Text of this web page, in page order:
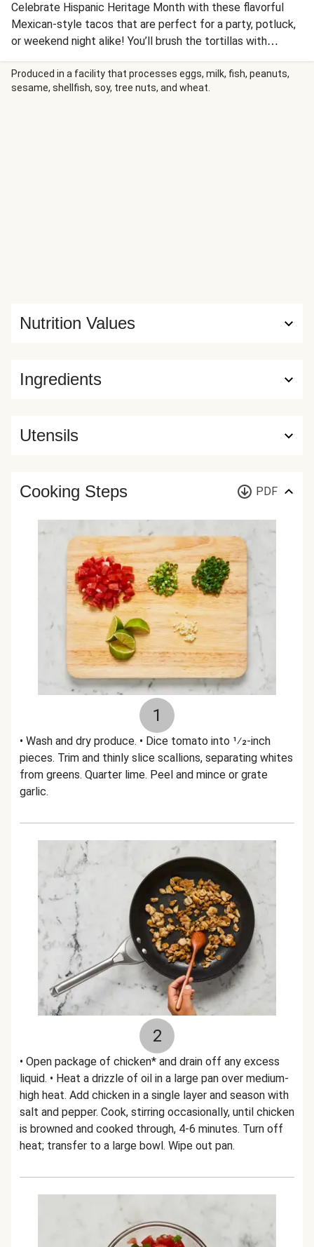
Celebrate Hispanic Heritage Month with these flavorful
Mexican-style tacos that are perfect for a party, potluck,
or weekend night alike! You’ll brush the tortillas with
tomatoey Tex-Mex sauce, fill with our melty Mexican
cheese blend and juicy spiced chicken; then fold and fry in
a pan until crisp. Serve with refreshing homemade pico de
Produced in a facility that processes eggs, milk, fish, peanuts,
sesame, shellfish, soy, tree nuts, and wheat.
Ingredients
Nutrition Values
Utensils
Cooking Steps PDF
1
• Wash and dry produce. • Dice tomato into 1⁄2-inch
pieces. Trim and thinly slice scallions, separating whites
from greens. Quarter lime. Peel and mince or grate
garlic.
2
• Open package of chicken* and drain off any excess
liquid. • Heat a drizzle of oil in a large pan over medium-
high heat. Add chicken in a single layer and season with
salt and pepper. Cook, stirring occasionally, until chicken
is browned and cooked through, 4-6 minutes. Turn off
heat; transfer to a large bowl. Wipe out pan.